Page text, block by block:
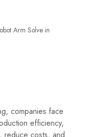
Arm Solve in
companies face
efficiency,